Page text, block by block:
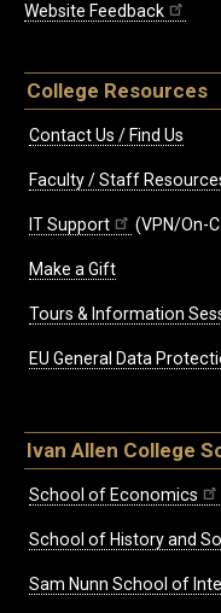
Website Feedback
College Resources
Contact Us / Find Us
Faculty / Staff
IT Support (VPN/On-
Make a Gift
Tours & Information
EU General Data
Ivan Allen College
School of Economics
School of History and
Sam Nunn School of